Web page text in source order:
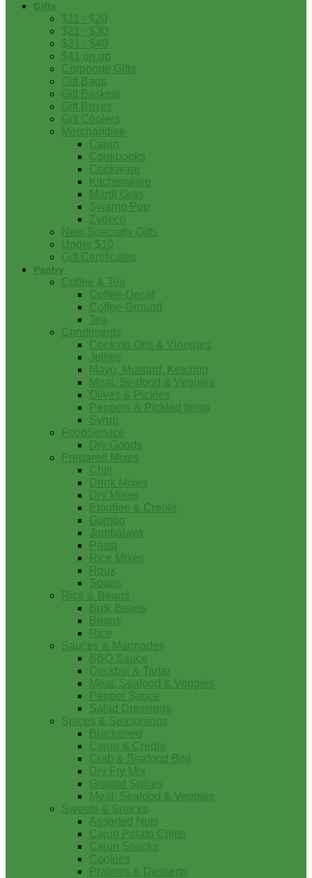
Gifts
$11 - $20
$21 - $30
$31 - $40
$41 on up
Corporate Gifts
Gift Bags
Gift Baskets
Gift Boxes
Gift Coolers
Merchandise
Cajun
Cookbooks
Cookware
Kitchenware
Mardi Gras
Swamp Pop
Zydeco
New Specialty Gifts
Under $10
Gift Certificates
Pantry
Coffee & Tea
Coffee-Decaf
Coffee-Ground
Tea
Condiments
Cooking Oils & Vinegars
Jellies
Mayo, Mustard, Ketchup
Meat, Seafood & Veggies
Olives & Pickles
Peppers & Pickled Items
Syrup
FoodService
Dry Goods
Prepared Mixes
Chili
Drink Mixes
Dry Mixes
Etouffee & Creole
Gumbo
Jambalaya
Pasta
Rice Mixes
Roux
Soups
Rice & Beans
Bulk Beans
Beans
Rice
Sauces & Marinades
BBQ Sauce
Cocktail & Tartar
Meat, Seafood & Veggies
Pepper Sauce
Salad Dressings
Spices & Seasonings
Blackened
Cajun & Creole
Crab & Seafood Boil
Dry Fry Mix
Ground Spices
Meat, Seafood & Veggies
Sweets & Snacks
Assorted Nuts
Cajun Potato Chips
Cajun Snacks
Cookies
Pralines & Desserts